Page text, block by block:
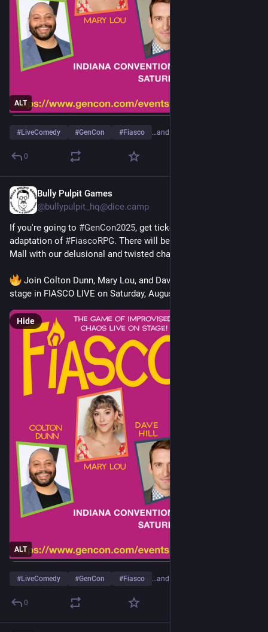
ALT
#LiveComedy #GenCon #Fiasco …and 1 more
0
Bully Pulpit Games
@bullypulpit_hq@dice.camp
If you're going to #GenCon2025, get tickets to this all-star live
adaptation of #FiascoRPG. There will be hilarity at Poppleton
Mall with our delusional and twisted characters.
Join Colton Dunn, Mary Lou, and Dave Hill as they take the
stage in FIASCO LIVE on Saturday, August 2nd at 9PM!
ALT
Hide
#LiveComedy #GenCon #Fiasco …and 1 more
0